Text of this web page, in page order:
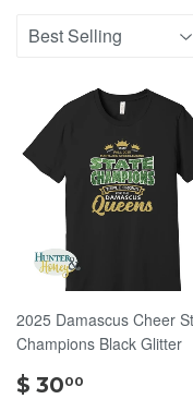
2025 Damascus Cheer
Champions Black Glitter
$ 3000